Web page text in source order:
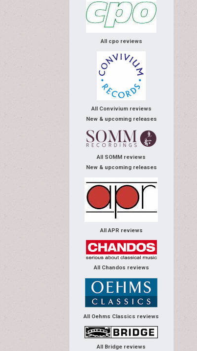
All cpo reviews
All Convivium reviews
New & upcoming releases
All SOMM reviews
New & upcoming releases
All APR reviews
All Chandos reviews
All Oehms Classics reviews
All Bridge reviews